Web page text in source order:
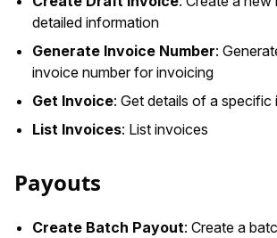
detailed information
Generate Invoice Number:
invoice number for invoicing
Get Invoice: Get details of a
List Invoices: List invoices
Payouts
Create Batch Payout: Create a